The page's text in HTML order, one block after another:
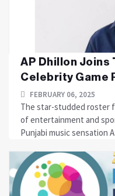
AP Dhillon Joins
Celebrity Game
FEBRUARY 06, 2025
The star-studded roster
of entertainment and
Punjabi music sensation